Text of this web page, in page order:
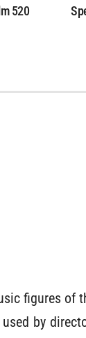
520
figures of
by